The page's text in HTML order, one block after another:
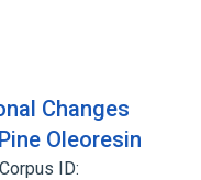
Changes
Oleoresin
Corpus ID: